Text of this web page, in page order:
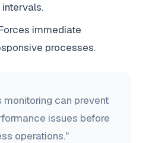
intervals.
immediate
processes.
can prevent
issues before
operations."